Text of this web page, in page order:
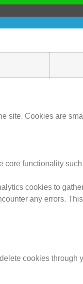
Cookies are
functionality
cookies to
any errors.
cookies